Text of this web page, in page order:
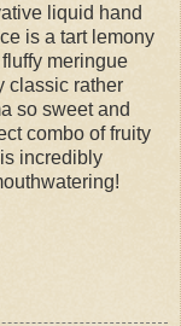
liquid hand
is a tart lemony
meringue
classic rather
so sweet and
combo of fruity
incredibly